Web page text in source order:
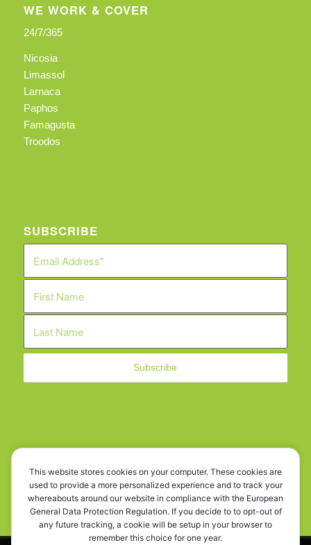
WE WORK & COVER
24/7/365
Nicosia
Limassol
Larnaca
Paphos
Famagusta
Troodos
SUBSCRIBE
This website stores cookies on your computer. These cookies are
used to provide a more personalized experience and to track your
whereabouts around our website in compliance with the European
General Data Protection Regulation. If you decide to to opt-out of
any future tracking, a cookie will be setup in your browser to
remember this choice for one year.